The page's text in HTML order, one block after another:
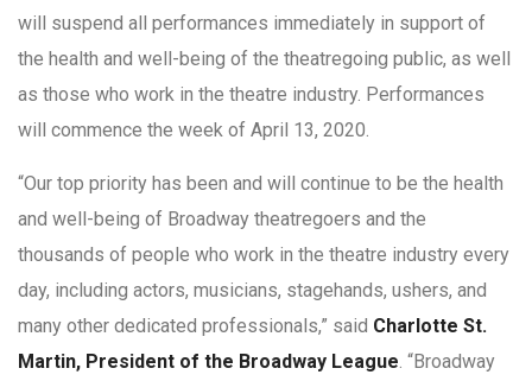
will suspend all performances immediately in support of
the health and well-being of the theatregoing public, as well
as those who work in the theatre industry. Performances
will commence the week of April 13, 2020.
“Our top priority has been and will continue to be the health
and well-being of Broadway theatregoers and the
thousands of people who work in the theatre industry every
day, including actors, musicians, stagehands, ushers, and
many other dedicated professionals,” said Charlotte St.
Martin, President of the Broadway League . “Broadway